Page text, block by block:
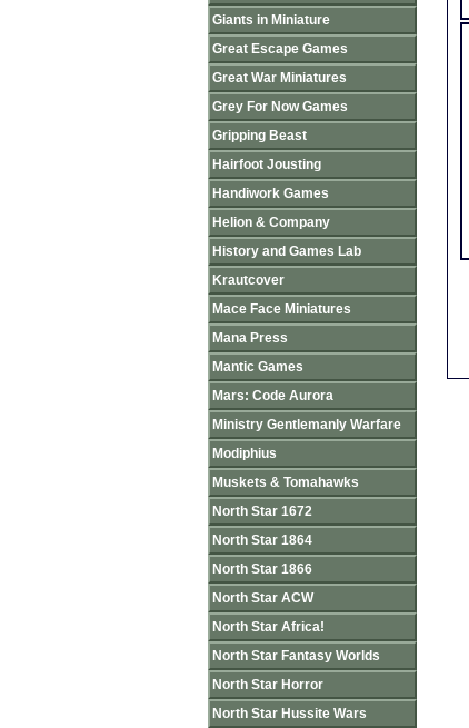
Giants in Miniature
Great Escape Games
Great War Miniatures
Grey For Now Games
Gripping Beast
Hairfoot Jousting
Handiwork Games
Helion & Company
History and Games Lab
Krautcover
Mace Face Miniatures
Mana Press
Mantic Games
Mars: Code Aurora
Ministry Gentlemanly Warfare
Modiphius
Muskets & Tomahawks
North Star 1672
North Star 1864
North Star 1866
North Star ACW
North Star Africa!
North Star Fantasy Worlds
North Star Horror
North Star Hussite Wars